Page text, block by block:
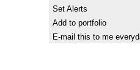
Set Alerts
Add to portfolio
E-mail this to me